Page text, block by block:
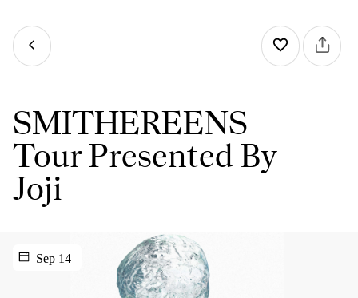
SMITHEREENS
Tour Presented By
Joji
Sep 14